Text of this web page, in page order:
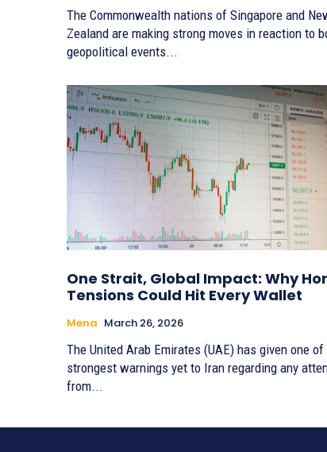
The Commonwealth nations of Singapore and
Zealand are making strong moves in reaction to
geopolitical events...
One Strait, Global Impact: Why
Tensions Could Hit Every Wallet
Mena March 26, 2026
The United Arab Emirates (UAE) has given one
strongest warnings yet to Iran regarding any
from...